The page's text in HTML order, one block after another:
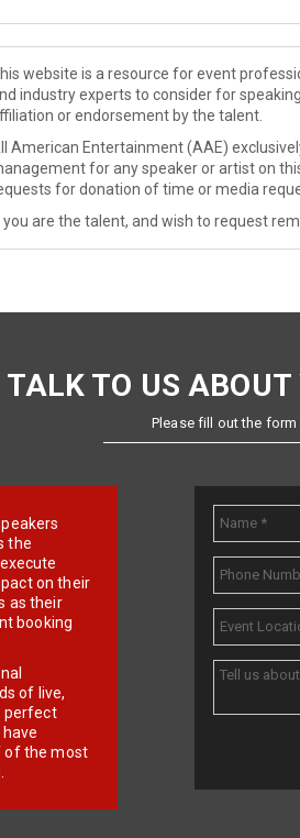
website is a resource for event
industry experts to consider for
or endorsement by the talent.
American Entertainment (AAE)
for any speaker or artist on
for donation of time or media
you are the talent, and wish to request
TALK TO US ABOUT
Please fill out the
the
on their
as their
booking
of live,
perfect
of the most